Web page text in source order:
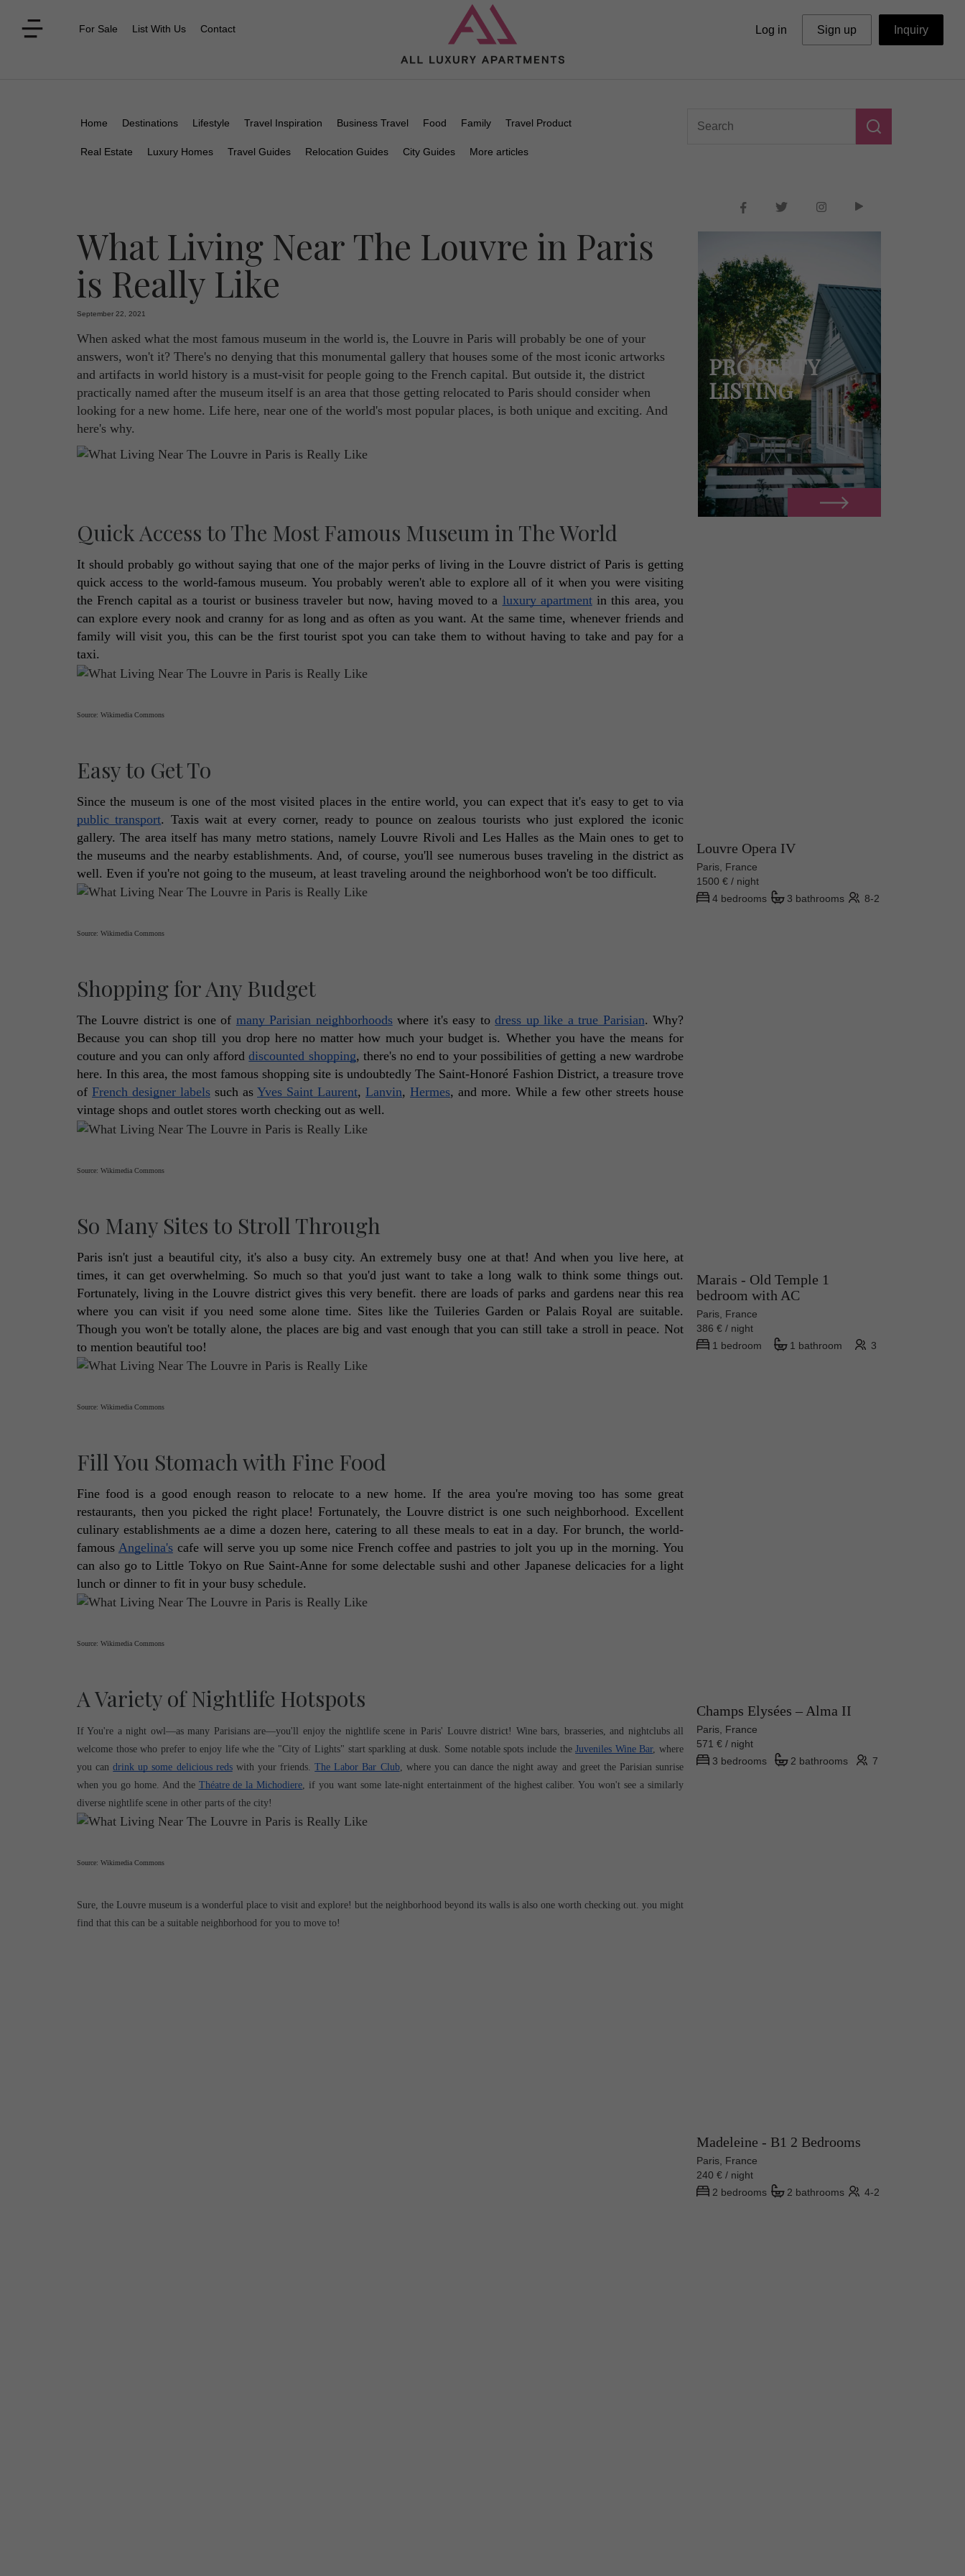
For Sale List With Us Contact Log in Sign up Inquiry
Home Destinations Lifestyle Travel Inspiration Business Travel Food Family Travel Product
Real Estate Luxury Homes Travel Guides Relocation Guides City Guides More articles
What Living Near The Louvre in Paris
is Really Like
September 22, 2021
When asked what the most famous museum in the world is, the Louvre in Paris will probably be one of your
answers, won't it? There's no denying that this monumental gallery that houses some of the most iconic artworks
and artifacts in world history is a must-visit for people going to the French capital. But outside it, the district
practically named after the museum itself is an area that those getting relocated to Paris should consider when
looking for a new home. Life here, near one of the world's most popular places, is both unique and exciting. And
here's why.
Quick Access to The Most Famous Museum in The World
It should probably go without saying that one of the major perks of living in the Louvre district of Paris is getting
quick access to the world-famous museum. You probably weren't able to explore all of it when you were visiting
the French capital as a tourist or business traveler but now, having moved to a luxury apartment in this area, you
can explore every nook and cranny for as long and as often as you want. At the same time, whenever friends and
family will visit you, this can be the first tourist spot you can take them to without having to take and pay for a
taxi.
Source: Wikimedia Commons
Easy to Get To
public transport. Taxis wait at every corner, ready to pounce on zealous tourists who just explored the iconic
gallery. The area itself has many metro stations, namely Louvre Rivoli and Les Halles as the Main ones to get to
the museums and the nearby establishments. And, of course, you'll see numerous buses traveling in the district as
well. Even if you're not going to the museum, at least traveling around the neighborhood won't be too difficult.
Source: Wikimedia Commons
Shopping for Any Budget
The Louvre district is one of many Parisian neighborhoods where it's easy to dress up like a true Parisian. Why?
Because you can shop till you drop here no matter how much your budget is. Whether you have the means for
couture and you can only afford discounted shopping, there's no end to your possibilities of getting a new wardrobe
here. In this area, the most famous shopping site is undoubtedly The Saint-Honoré Fashion District, a treasure trove
of French designer labels such as Yves Saint Laurent, Lanvin, Hermes, and more. While a few other streets house
vintage shops and outlet stores worth checking out as well.
Source: Wikimedia Commons
So Many Sites to Stroll Through
Paris isn't just a beautiful city, it's also a busy city. An extremely busy one at that! And when you live here, at
times, it can get overwhelming. So much so that you'd just want to take a long walk to think some things out.
Fortunately, living in the Louvre district gives this very benefit. there are loads of parks and gardens near this rea
where you can visit if you need some alone time. Sites like the Tuileries Garden or Palais Royal are suitable.
Though you won't be totally alone, the places are big and vast enough that you can still take a stroll in peace. Not
to mention beautiful too!
Source: Wikimedia Commons
Fill You Stomach with Fine Food
Fine food is a good enough reason to relocate to a new home. If the area you're moving too has some great
restaurants, then you picked the right place! Fortunately, the Louvre district is one such neighborhood. Excellent
culinary establishments ae a dime a dozen here, catering to all these meals to eat in a day. For brunch, the world-
famous Angelina's cafe will serve you up some nice French coffee and pastries to jolt you up in the morning. You
can also go to Little Tokyo on Rue Saint-Anne for some delectable sushi and other Japanese delicacies for a light
lunch or dinner to fit in your busy schedule.
Source: Wikimedia Commons
A Variety of Nightlife Hotspots
If You're a night owl—as many Parisians are—you'll enjoy the nightlife scene in Paris' Louvre district! Wine bars, brasseries, and nightclubs all
welcome those who prefer to enjoy life whe the "City of Lights" start sparkling at dusk. Some notable spots include the Juveniles Wine Bar, where
you can drink up some delicious reds with your friends. The Labor Bar Club, where you can dance the night away and greet the Parisian sunrise
when you go home. And the Théatre de la Michodiere, if you want some late-night entertainment of the highest caliber. You won't see a similarly
diverse nightlife scene in other parts of the city!
Source: Wikimedia Commons
Sure, the Louvre museum is a wonderful place to visit and explore! but the neighborhood beyond its walls is also one worth checking out. you might
find that this can be a suitable neighborhood for you to move to!
PROPERTY
LISTING
Louvre Opera IV
Paris, France
1500 € / night
4 bedrooms
3 bathrooms 8-2
Marais - Old Temple 1
bedroom with AC
Paris, France
386 € / night
1 bedroom
1 bathroom 3
Champs Elysées – Alma II
Paris, France
571 € / night
3 bedrooms
2 bathrooms 7
Madeleine - B1 2 Bedrooms
Paris, France
240 € / night
2 bedrooms
2 bathrooms 4-2